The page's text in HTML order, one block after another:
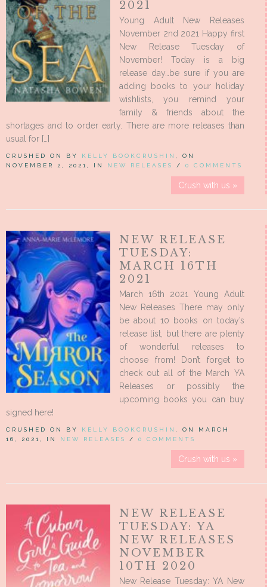
2021
Young Adult New Releases
November 2nd 2021 Happy first
New Release Tuesday of
November! Today is a big
release day…be sure if you are
adding books to your holiday
wishlists, you remind your
family & friends about the
shortages and to order early. There are more releases than
usual for […]
CRUSHED ON BY KELLY BOOKCRUSHIN
, ON
NOVEMBER 2, 2021, IN NEW RELEASES / 0 COMMENTS
Crush with us »
NEW RELEASE
TUESDAY:
MARCH 16TH
2021
March 16th 2021 Young Adult
New Releases There may only
be about 10 books on today’s
release list, but there are plenty
of wonderful releases to
choose from! Don’t forget to
check out all of the March YA
Releases or possibly the
upcoming books you can buy
signed here!
CRUSHED ON BY KELLY BOOKCRUSHIN
, ON MARCH
16, 2021, IN NEW RELEASES / 0 COMMENTS
Crush with us »
NEW RELEASE
TUESDAY: YA
NEW RELEASES
NOVEMBER
10TH 2020
New Release Tuesday: YA New